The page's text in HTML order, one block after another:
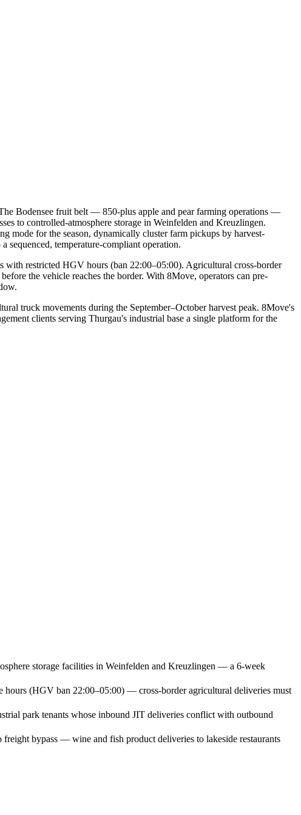
Bodensee fruit belt — 850-plus apple and pear farming operations —
to controlled-atmosphere storage in Weinfelden and Kreuzlingen.
mode for the season, dynamically cluster farm pickups by harvest-
temperature-compliant operation.
with restricted HGV hours (ban 22:00–05:00). Agricultural cross-border
the vehicle reaches the border. With 8Move, operators can pre-
truck movements during the September–October harvest peak. 8Move's
clients serving Thurgau's industrial base a single platform for the
storage facilities in Weinfelden and Kreuzlingen — a 6-week
hours (HGV ban 22:00–05:00) — cross-border agricultural deliveries must
park tenants whose inbound JIT deliveries conflict with outbound
bypass — wine and fish product deliveries to lakeside restaurants